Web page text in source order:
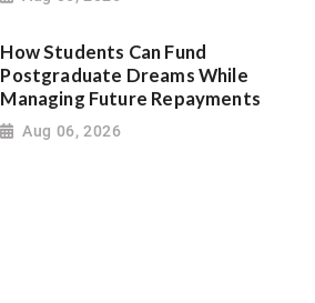
How Students Can Fund
Postgraduate Dreams While
Managing Future Repayments
Aug 06, 2026